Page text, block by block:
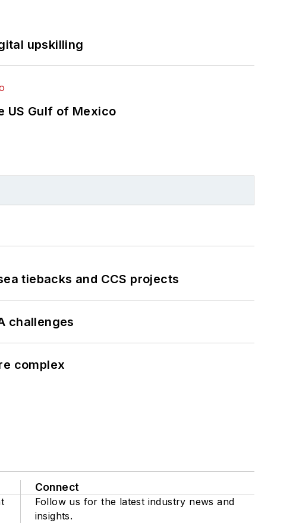
upskilling
US Gulf of Mexico
tiebacks and CCS projects
challenges
complex
Connect
Follow us for the latest industry news and
insights.